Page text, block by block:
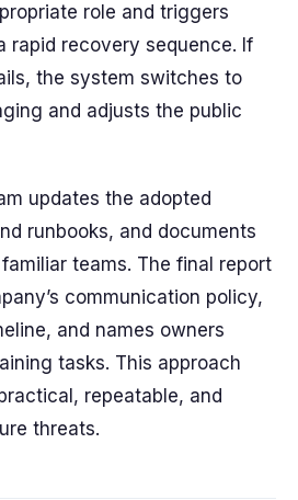
role and triggers
rapid recovery sequence. If
the system switches to
and adjusts the public
updates the adopted
runbooks, and documents
teams. The final report
communication policy,
and names owners
tasks. This approach
repeatable, and
threats.